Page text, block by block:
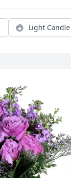
Light Candle